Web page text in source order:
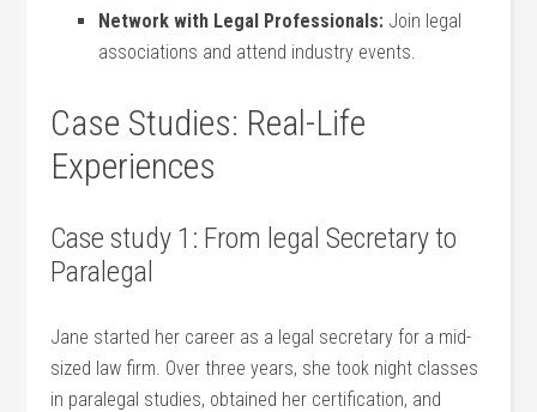
Network with Legal Professionals: Join legal
associations and attend industry events.
Case Studies: Real-Life
Experiences
Case study 1: From legal Secretary to
Paralegal
Jane started her career as a ‍legal secretary for a mid-
sized law firm. Over three years, she ‌took​ night classes
in paralegal studies, obtained her certification, and